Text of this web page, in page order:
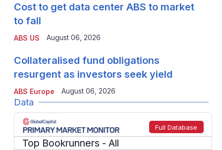
ABS US
Cost to get data center ABS to market
to fall
August 06, 2026
ABS Europe
Collateralised fund obligations
resurgent as investors seek yield
August 06, 2026
Data
Full Database
Top Bookrunners - All